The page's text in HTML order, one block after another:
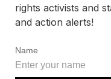
rights activists and
and action alerts!
Name